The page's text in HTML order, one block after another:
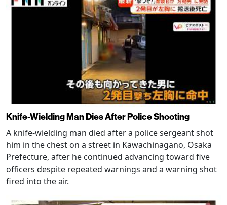
Knife-Wielding Man Dies After Police Shooting
A knife-wielding man died after a police sergeant shot
him in the chest on a street in Kawachinagano, Osaka
Prefecture, after he continued advancing toward five
officers despite repeated warnings and a warning shot
fired into the air.